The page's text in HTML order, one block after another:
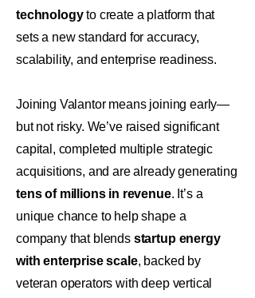
technologyto create a platform that
sets a new standard for accuracy,
scalability, and enterprise readiness.
Joining Valantor means joining early—
but not risky. We’ve raised significant
capital, completed multiple strategic
acquisitions, and are already generating
tens of millions in revenue. It’s a
unique chance to help shape a
company that blends startup energy
with enterprise scale, backed by
veteran operators with deep vertical